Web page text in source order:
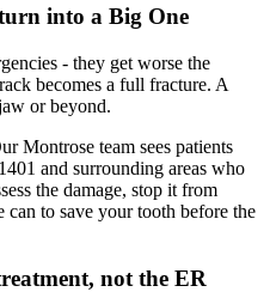
into a Big One
- they get worse the
becomes a full fracture. A
or beyond.
Montrose team sees patients
and surrounding areas who
the damage, stop it from
to save your tooth before the
not the ER